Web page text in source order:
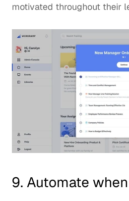
motivated throughout their
9. Automate